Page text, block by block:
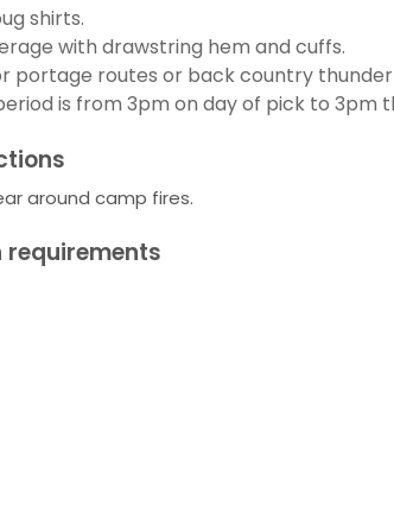
shirts.
with drawstring hem and cuffs.
portage routes or back country thunder
is from 3pm on day of pick to 3pm
around camp fires.
requirements